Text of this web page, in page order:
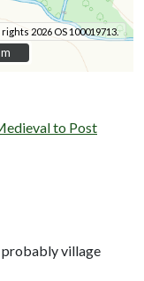
2026 OS 100019713.
to Post
village